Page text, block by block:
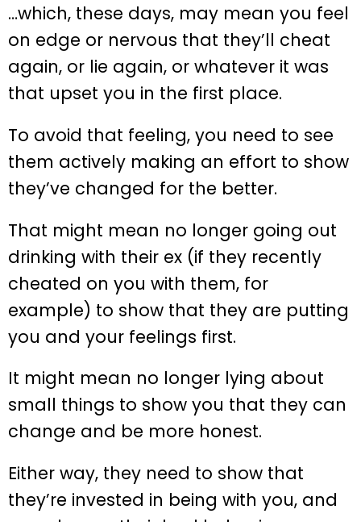
…which, these days, may mean you feel
on edge or nervous that they’ll cheat
again, or lie again, or whatever it was
that upset you in the first place.
To avoid that feeling, you need to see
them actively making an effort to show
they’ve changed for the better.
That might mean no longer going out
drinking with their ex (if they recently
cheated on you with them, for
example) to show that they are putting
you and your feelings first.
It might mean no longer lying about
small things to show you that they can
change and be more honest.
Either way, they need to show that
they’re invested in being with you, and